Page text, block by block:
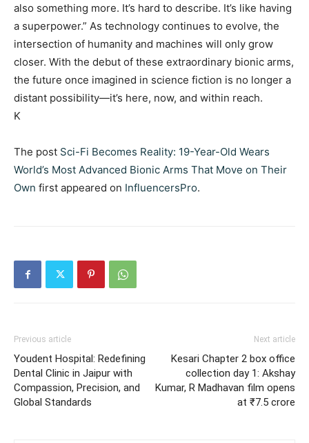
also something more. It’s hard to describe. It’s like having
a superpower.” As technology continues to evolve, the
intersection of humanity and machines will only grow
closer. With the debut of these extraordinary bionic arms,
the future once imagined in science fiction is no longer a
distant possibility—it’s here, now, and within reach.
K
The post Sci-Fi Becomes Reality: 19-Year-Old Wears
World’s Most Advanced Bionic Arms That Move on Their
Own first appeared on InfluencersPro.
Previous article
Youdent Hospital: Redefining
Dental Clinic in Jaipur with
Compassion, Precision, and
Global Standards
Next article
Kesari Chapter 2 box office
collection day 1: Akshay
Kumar, R Madhavan film opens
at ₹7.5 crore